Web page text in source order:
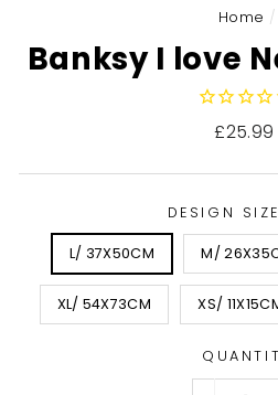
Home /
Banksy I love
Regular
£25.99
DESIGN
L/ 37X50CM M/
XL/ 54X73CM XS/